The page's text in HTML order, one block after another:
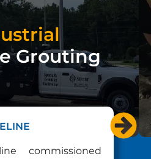
Grouting
commissioned